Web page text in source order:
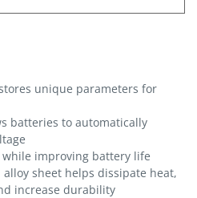
unique parameters for
batteries to automatically
while improving battery life
sheet helps dissipate heat,
increase durability